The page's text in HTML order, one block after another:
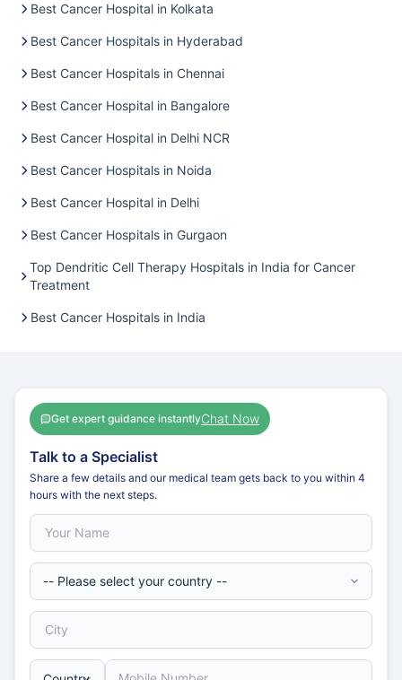
Best Cancer Hospital in Kolkata
Best Cancer Hospitals in Hyderabad
Best Cancer Hospitals in Chennai
Best Cancer Hospital in Bangalore
Best Cancer Hospital in Delhi NCR
Best Cancer Hospitals in Noida
Best Cancer Hospital in Delhi
Best Cancer Hospitals in Gurgaon
Top Dendritic Cell Therapy Hospitals in India for Cancer
Treatment
Best Cancer Hospitals in India
Get expert guidance instantlyChat Now
Talk to a Specialist
Share a few details and our medical team gets back to you within 4
hours with the next steps.